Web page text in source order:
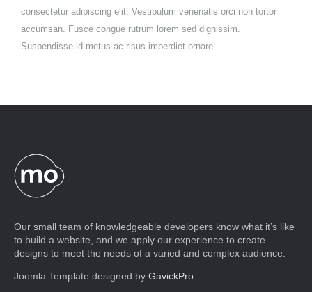
consectetur adipiscing elit. Vestibulum venenatis orci non tortor
accumsan. Fusce congue rutrum lorem sed dignissim.
Suspendisse id metus ac risus imperdiet ornare.
Our small team of knowledgeable developers know what it’s like
to build a website, and we apply our experience to create
designs to meet the needs of a varied and complex audience.
Joomla Template designed by GavickPro